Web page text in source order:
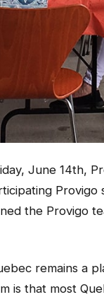
June 14th,
the Provigo
remains a
is that most